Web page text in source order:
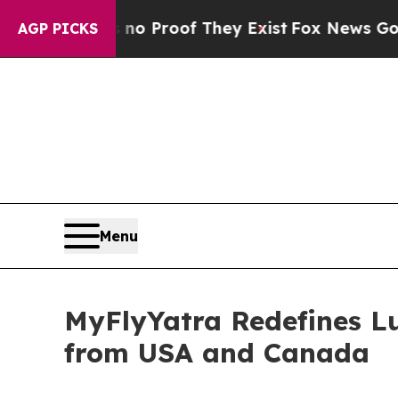
AGP PICKSno Proof They ExistFox News Goes
Menu
MyFlyYatra Redefines
from USA and Canada